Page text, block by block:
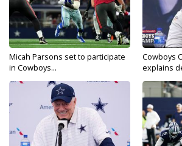
Micah Parsons set to participate
in Cowboys...
Cowboys
explains